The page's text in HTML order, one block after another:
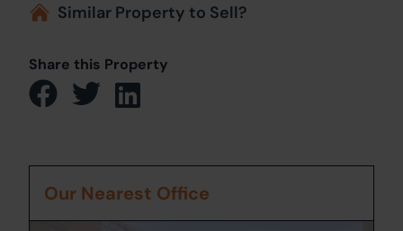
Similar Property to Sell?
Share this Property
Our Nearest Office